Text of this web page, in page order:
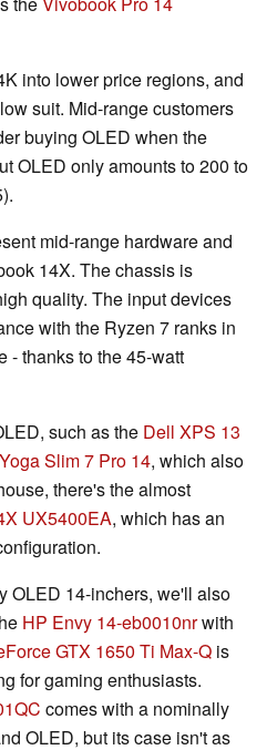
into lower price regions, and
suit. Mid-range customers
buying OLED when the
OLED only amounts to 200 to
mid-range hardware and
14X. The chassis is
quality. The input devices
with the Ryzen 7 ranks in
- thanks to the 45-watt
such as the Dell XPS 13
Slim 7 Pro 14, which also
there's the almost
UX5400EA, which has an
OLED 14-inchers, we'll also
HP Envy 14-eb0010nrwith
GTX 1650 Ti Max-Q is
for gaming enthusiasts.
comes with a nominally
OLED, but its case isn't as